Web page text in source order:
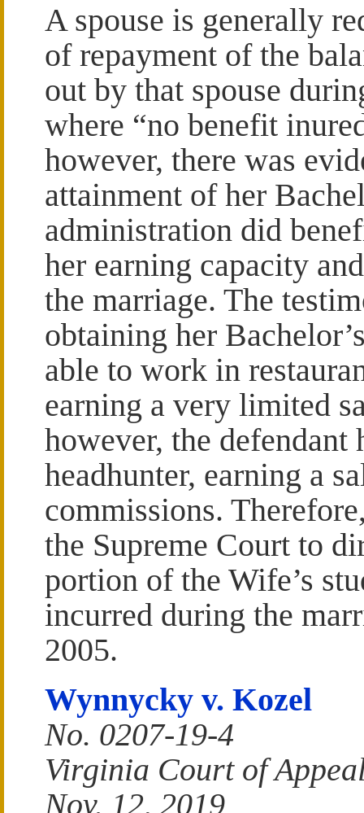
A spouse is generally
of repayment of the
out by that spouse
where “no benefit
however, there was
attainment of her
administration did
her earning capacity
the marriage. The
obtaining her
able to work in
earning a very limited
however, the defendant
headhunter, earning a
commissions.
the Supreme Court to
portion of the Wife’s
incurred during the
2005.
Wynnycky v. Kozel
No. 0207-19-4
Virginia Court of
Nov. 12, 2019